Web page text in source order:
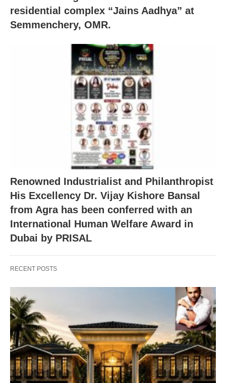
residential complex “Jains Aadhya” at
Semmenchery, OMR.
Renowned Industrialist and Philanthropist
His Excellency Dr. Vijay Kishore Bansal
from Agra has been conferred with an
International Human Welfare Award in
Dubai by PRISAL
RECENT POSTS